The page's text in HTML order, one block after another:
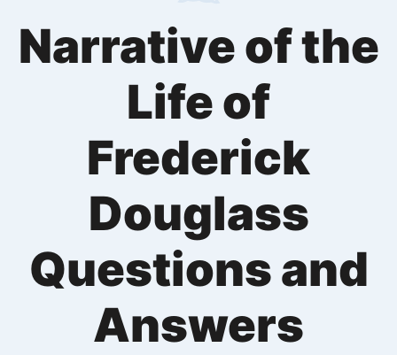
Narrative of the
Life of
Frederick
Douglass
Questions and
Answers